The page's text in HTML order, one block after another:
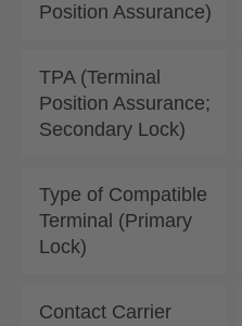
Position Assurance)
TPA (Terminal
Position Assurance;
Secondary Lock)
Type of Compatible
Terminal (Primary
Lock)
Contact Carrier